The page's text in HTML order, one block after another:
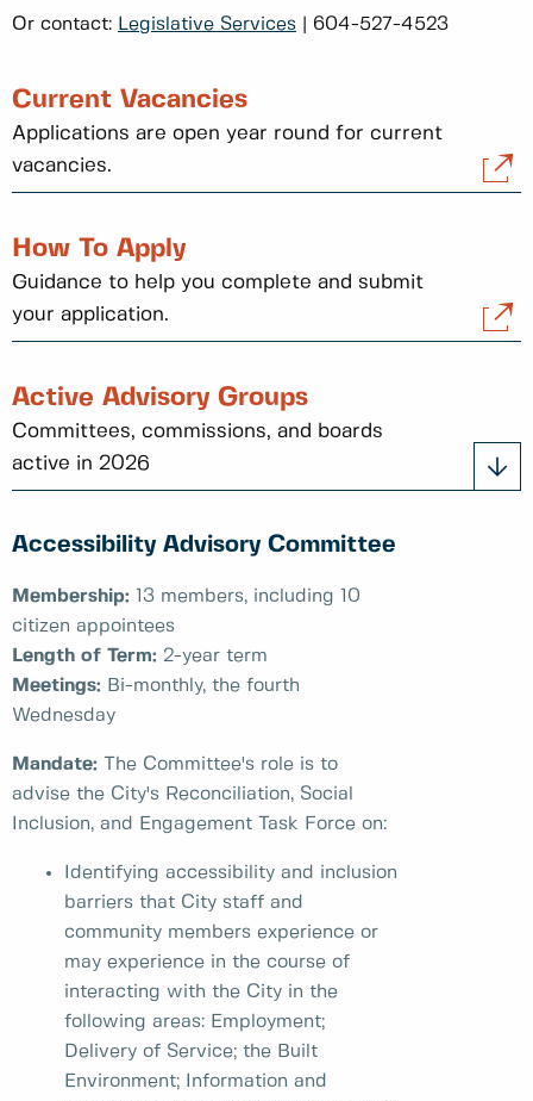
Or contact: Legislative Services | 604-527-4523
Current Vacancies
Applications are open year round for current
vacancies.
How To Apply
Guidance to help you complete and submit
your application.
Active Advisory Groups
Committees, commissions, and boards
active in 2026
Accessibility Advisory Committee
Membership:
13 members, including 10
citizen appointees
Length of Term: 2-year term
Meetings: Bi-monthly, the fourth
Wednesday
Mandate:
The Committee's role is to
advise the City's Reconciliation, Social
Inclusion, and Engagement Task Force on:
Identifying accessibility and inclusion
barriers that City staff and
community members experience or
may experience in the course of
interacting with the City in the
following areas: Employment;
Delivery of Service; the Built
Environment; Information and